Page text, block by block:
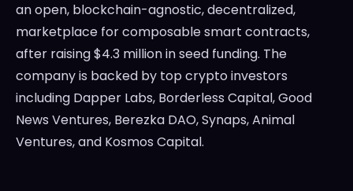
an open, blockchain-agnostic, decentralized,
marketplace for composable smart contracts,
after raising$4.3 millionin seed funding. The
company is backed by top crypto investors
including Dapper Labs, Borderless Capital, Good
News Ventures, Berezka DAO, Synaps, Animal
Ventures, and Kosmos Capital.